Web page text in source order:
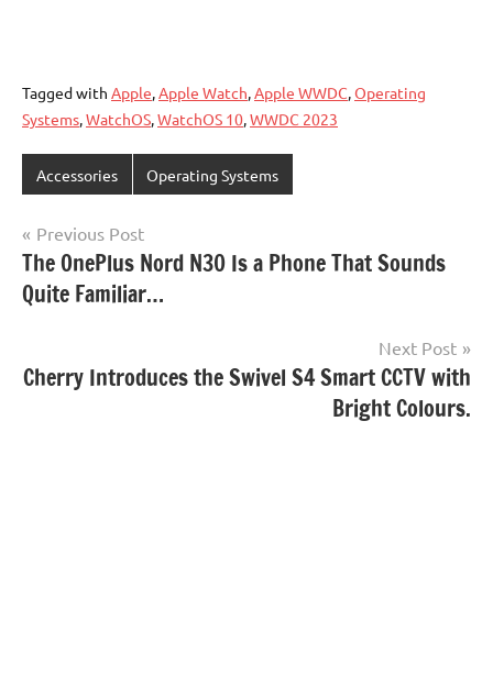
Tagged with Apple,Apple Watch,Apple WWDC,Operating
Systems,WatchOS,WatchOS 10,WWDC 2023
Accessories Operating Systems
Post
navigation
Previous Post
The OnePlus Nord N30 Is a Phone That Sounds
Quite Familiar…
Next Post
Cherry Introduces the Swivel S4 Smart CCTV with
Bright Colours.